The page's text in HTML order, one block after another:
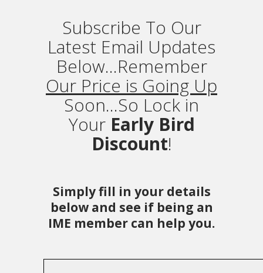
Subscribe To Our
Latest Email Updates
Below...Remember
Our Price is Going Up
Soon...So Lock in
Your Early Bird
Discount!
Simply fill in your details
below and see if being an
IME member can help you.